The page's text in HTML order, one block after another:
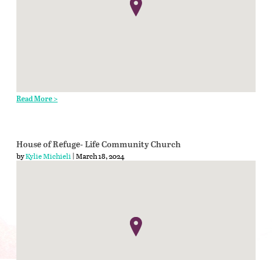
Read More >
House of Refuge- Life Community Church
byKylie Michieli| March 18, 2024